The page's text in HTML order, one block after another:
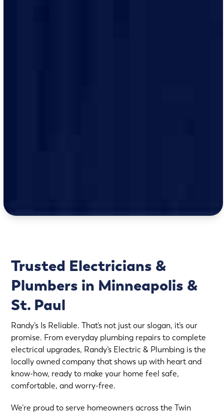
Trusted Electricians &
Plumbers in Minneapolis &
St. Paul
Randy’s Is Reliable. That’s not just our slogan, it’s our
promise. From everyday plumbing repairs to complete
electrical upgrades, Randy’s Electric & Plumbing is the
locally owned company that shows up with heart and
know-how, ready to make your home feel safe,
comfortable, and worry-free.
We’re proud to serve homeowners across the Twin